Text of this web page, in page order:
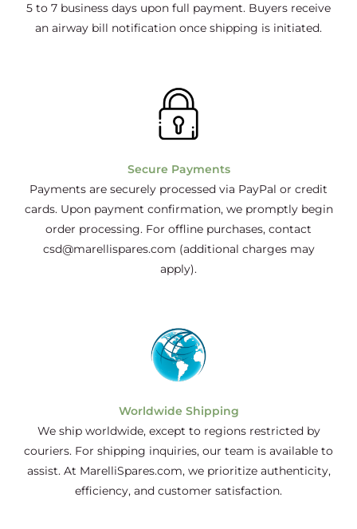
5 to 7 business days upon full payment. Buyers receive
an airway bill notification once shipping is initiated.
Secure Payments
Payments are securely processed via PayPal or credit
cards. Upon payment confirmation, we promptly begin
order processing. For offline purchases, contact
csd@marellispares.com (additional charges may
apply).
Worldwide Shipping
We ship worldwide, except to regions restricted by
couriers. For shipping inquiries, our team is available to
assist. At MarelliSpares.com, we prioritize authenticity,
efficiency, and customer satisfaction.